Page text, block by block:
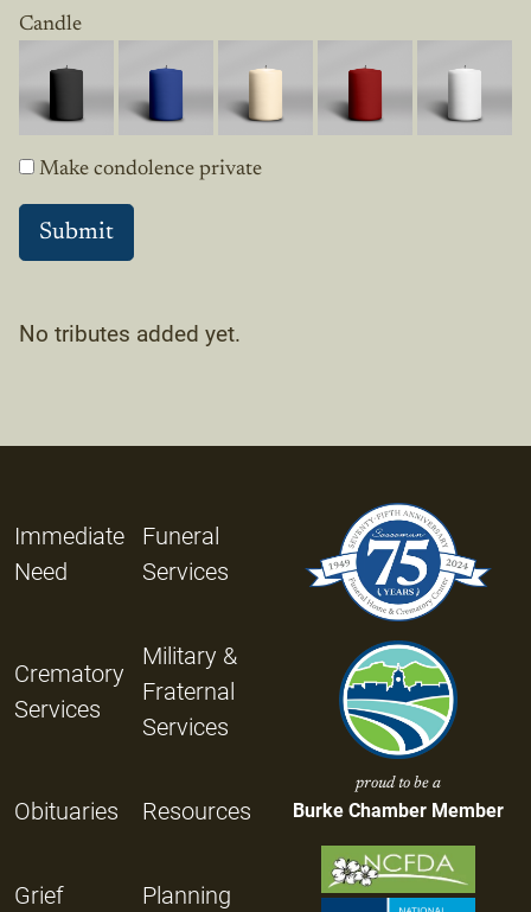
Candle
Make condolence private
No tributes added yet.
Immediate
Need
Funeral
Services
Crematory
Services
Military &
Fraternal
Services
Obituaries Resources
Grief
Planning
proud to be a
Burke Chamber Member